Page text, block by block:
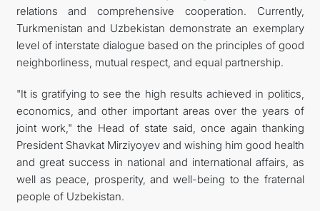
relations and comprehensive cooperation. Currently,
Turkmenistan and Uzbekistan demonstrate an exemplary
level of interstate dialogue based on the principles of good
neighborliness, mutual respect, and equal partnership.
"It is gratifying to see the high results achieved in politics,
economics, and other important areas over the years of
joint work," the Head of state said, once again thanking
President Shavkat Mirziyoyev and wishing him good health
and great success in national and international affairs, as
well as peace, prosperity, and well-being to the fraternal
people of Uzbekistan.